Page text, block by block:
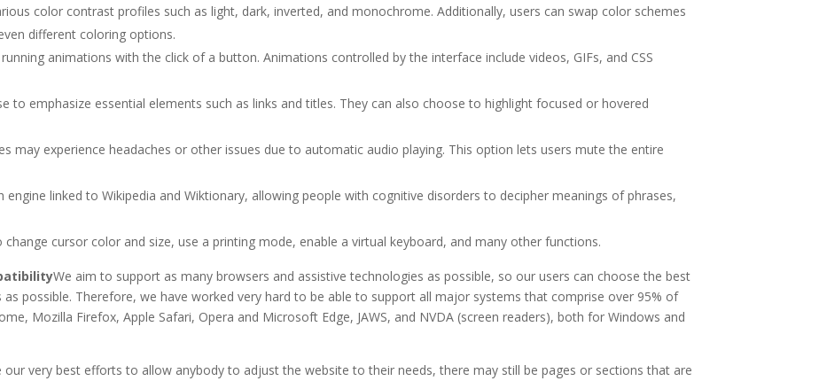
color contrast profiles such as light, dark, inverted, and monochrome. Additionally, users can swap color schemes
different coloring options.
animations with the click of a button. Animations controlled by the interface include videos, GIFs, and CSS
to emphasize essential elements such as links and titles. They can also choose to highlight focused or hovered
may experience headaches or other issues due to automatic audio playing. This option lets users mute the entire
engine linked to Wikipedia and Wiktionary, allowing people with cognitive disorders to decipher meanings of phrases,
cursor color and size, use a printing mode, enable a virtual keyboard, and many other functions.
We aim to support as many browsers and assistive technologies as possible, so our users can choose the best
possible. Therefore, we have worked very hard to be able to support all major systems that comprise over 95% of
Mozilla Firefox, Apple Safari, Opera and Microsoft Edge, JAWS, and NVDA (screen readers), both for Windows and
our very best efforts to allow anybody to adjust the website to their needs, there may still be pages or sections that are